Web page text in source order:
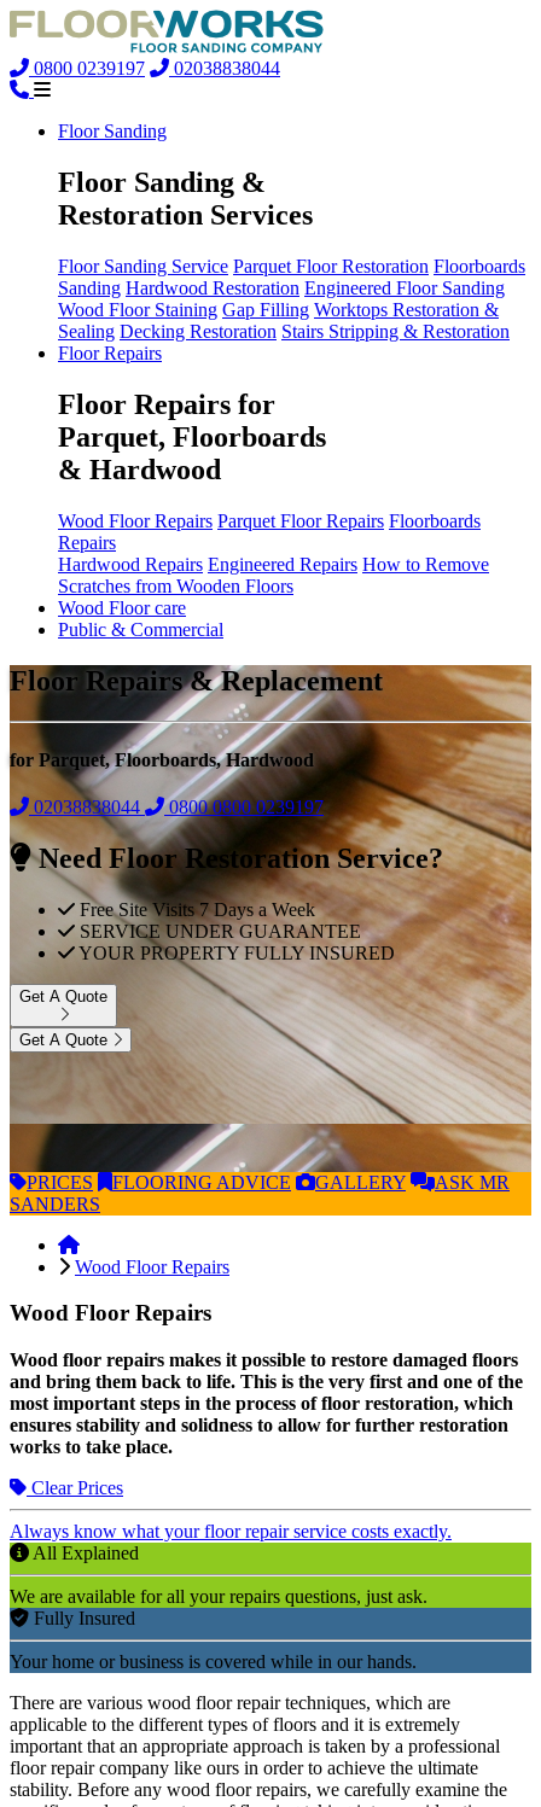
0800 0239197 02038838044
Floor Sanding
Floor Sanding &
Restoration Services
Floor Sanding Service Parquet Floor Restoration Floorboards
Sanding Hardwood Restoration Engineered Floor Sanding
Wood Floor Staining Gap Filling Worktops Restoration &
Sealing Decking Restoration Stairs Stripping & Restoration
Floor Repairs
Floor Repairs for
Parquet, Floorboards
& Hardwood
Wood Floor Repairs Parquet Floor Repairs Floorboards
Repairs
Hardwood Repairs Engineered Repairs How to Remove
Scratches from Wooden Floors
Wood Floor care
Public & Commercial
Floor Repairs & Replacement
for Parquet, Floorboards, Hardwood
02038838044 0800 0800 0239197
Need Floor Restoration Service?
Free Site Visits 7 Days a Week
SERVICE UNDER GUARANTEE
YOUR PROPERTY FULLY INSURED
Get A Quote
Get A Quote
PRICES FLOORING ADVICE GALLERY ASK MR
SANDERS
Wood Floor Repairs
Wood Floor Repairs
Wood floor repairs makes it possible to restore damaged floors
and bring them back to life. This is the very first and one of the
most important steps in the process of floor restoration, which
ensures stability and solidness to allow for further restoration
works to take place.
Clear Prices
Always know what your floor repair service costs exactly.
All Explained
We are available for all your repairs questions, just ask.
Fully Insured
Your home or business is covered while in our hands.
There are various wood floor repair techniques, which are
applicable to the different types of floors and it is extremely
important that an appropriate approach is taken by a professional
floor repair company like ours in order to achieve the ultimate
stability. Before any wood floor repairs, we carefully examine the